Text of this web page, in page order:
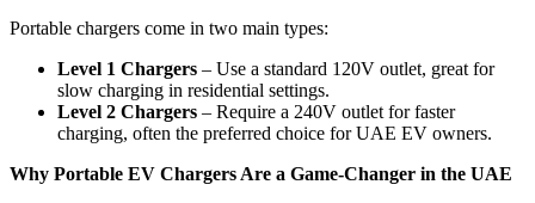
Portable chargers come in two main types:
Level 1 Chargers – Use a standard 120V outlet, great for
slow charging in residential settings.
Level 2 Chargers – Require a 240V outlet for faster
charging, often the preferred choice for UAE EV owners.
Why Portable EV Chargers Are a Game-Changer in the UAE